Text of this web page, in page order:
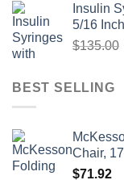
Insulin
5/16
$135.00
BEST SELLING
Chair,
$71.92